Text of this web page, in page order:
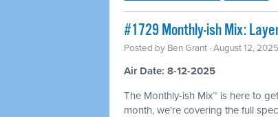
#1729 Monthly-ish Mix:
Posted by Ben Grant · August 12,
Air Date: 8-12-2025
The Monthly-ish Mix™ is here to
month, we're covering the full